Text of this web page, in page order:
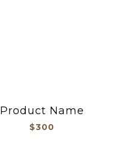
Product Name
$300